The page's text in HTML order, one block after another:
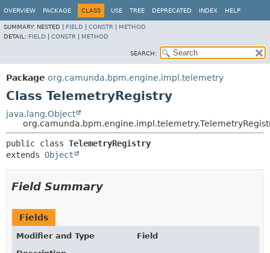
OVERVIEW PACKAGE CLASS USE TREE DEPRECATED INDEX HELP
SUMMARY: NESTED | FIELD CONSTR
METHOD
DETAIL: FIELD CONSTR METHOD
SEARCH:
Package org.camunda.bpm.engine.impl.telemetry
Class TelemetryRegistry
java.lang.Object
public class TelemetryRegistry
extends Object
Field Summary
Fields
Modifier and Type
Field